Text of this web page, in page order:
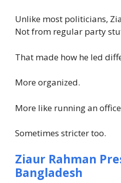
Unlike most politicians,
Not from regular party
That made how he led
More organized.
More like running an
Sometimes stricter too.
Ziaur Rahman
Bangladesh